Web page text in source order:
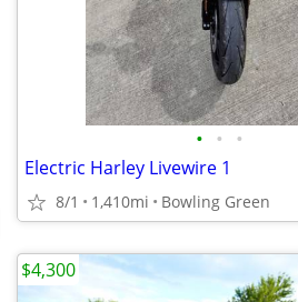
• • •
Electric Harley Livewire 1
8/1 1,410mi Bowling Green
$4,300